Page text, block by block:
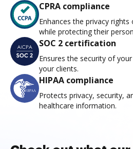
CPRA compliance
Enhances the privacy
while protecting their
SOC 2 certification
Ensures the security of
your clients.
HIPAA compliance
Protects privacy, security,
healthcare information.